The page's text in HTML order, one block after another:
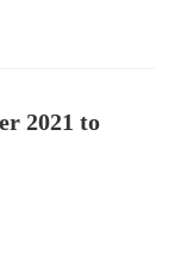
2021 to